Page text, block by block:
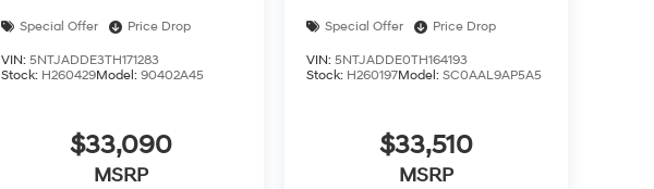
Special Offer Price Drop
VIN:5NTJADDE3TH171283
Stock: H260429Model:90402A45
$33,090
MSRP
Special Offer Price Drop
VIN: 5NTJADDE0TH164193
Stock: H260197Model: SC0AAL9AP5A5
$33,510
MSRP